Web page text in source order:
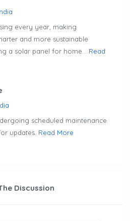
every year, making
and more sustainable
a solar panel for home... Read
scheduled maintenance.
updates. Read More
Discussion